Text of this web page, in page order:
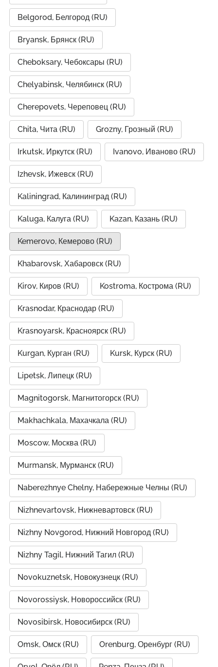
Belgorod, Белгород (RU)
Bryansk, Брянск (RU)
Cheboksary, Чебоксары (RU)
Chelyabinsk, Челябинск (RU)
Cherepovets, Череповец (RU)
Chita, Чита (RU) Grozny, Грозный (RU)
Irkutsk, Иркутск (RU) Ivanovo, Иваново (RU)
Izhevsk, Ижевск (RU)
Kaliningrad, Калининград (RU)
Kaluga, Калуга (RU) Kazan, Казань (RU)
Kemerovo, Кемерово (RU)
Khabarovsk, Хабаровск (RU)
Kirov, Киров (RU) Kostroma, Кострома (RU)
Krasnodar, Краснодар (RU)
Krasnoyarsk, Красноярск (RU)
Kurgan, Курган (RU) Kursk, Курск (RU)
Lipetsk, Липецк (RU)
Magnitogorsk, Магнитогорск (RU)
Makhachkala, Махачкала (RU)
Moscow, Москва (RU)
Murmansk, Мурманск (RU)
Naberezhnye Chelny, Набережные Челны (RU)
Nizhnevartovsk, Нижневартовск (RU)
Nizhny Novgorod, Нижний Новгород (RU)
Nizhny Tagil, Нижний Тагил (RU)
Novokuznetsk, Новокузнецк (RU)
Novorossiysk, Новороссийск (RU)
Novosibirsk, Новосибирск (RU)
Omsk, Омск (RU) Orenburg, Оренбург (RU)